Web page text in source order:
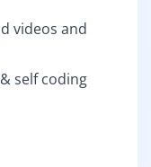
videos and
self coding